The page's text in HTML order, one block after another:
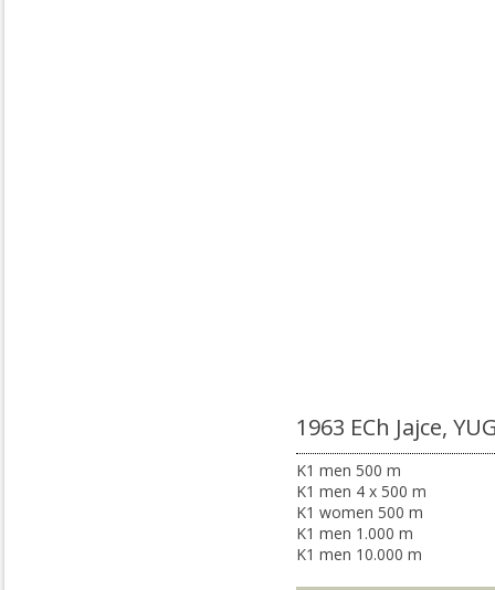
1963 ECh Jajce,
K1 men 500 m
K1 men 4 x 500 m
K1 women 500 m
K1 men 1.000 m
K1 men 10.000 m